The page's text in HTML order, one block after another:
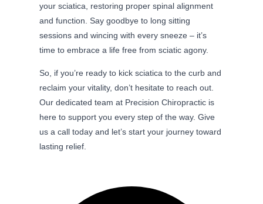
your sciatica, restoring proper spinal alignment
and function. Say goodbye to long sitting
sessions and wincing with every sneeze – it’s
time to embrace a life free from sciatic agony.
So, if you’re ready to kick sciatica to the curb and
reclaim your vitality, don’t hesitate to reach out.
Our dedicated team at Precision Chiropractic is
here to support you every step of the way. Give
us a call today and let’s start your journey toward
lasting relief.